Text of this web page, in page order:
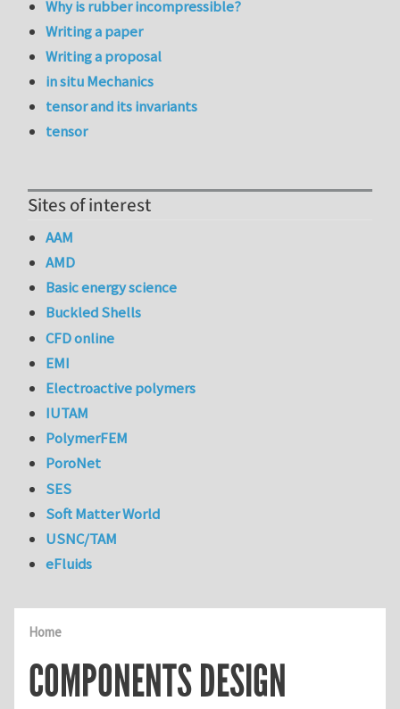
Home
COMPONENTS DESIGN
Why is rubber incompressible?
Writing a paper
Writing a proposal
in situ Mechanics
tensor and its invariants
tensor
Sites of interest
AAM
AMD
Basic energy science
Buckled Shells
CFD online
EMI
Electroactive polymers
IUTAM
PolymerFEM
PoroNet
SES
Soft Matter World
USNC/TAM
eFluids